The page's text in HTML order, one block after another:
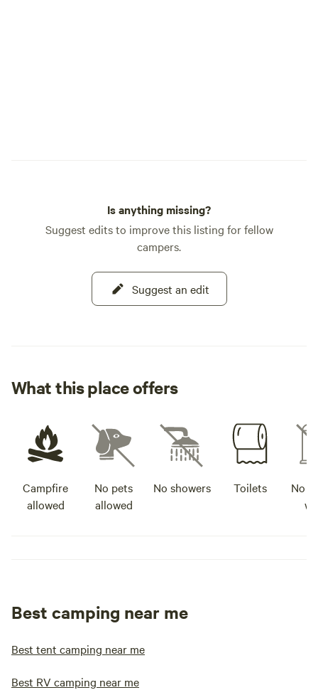
Is anything missing?
Suggest edits to improve this listing for fellow
campers.
Suggest an edit
What this place offers
Campfire
allowed
No pets
allowed
No showers Toilets
No
Best camping near me
Best tent camping near me
Best RV camping near me